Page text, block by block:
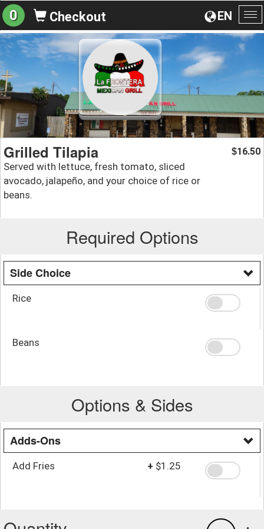
EN
0 Checkout
Grilled Tilapia
Served with lettuce, fresh tomato, sliced
avocado, jalapeño, and your choice of rice or
beans.
$16.50
Required Options
Side Choice
Rice
Beans
Options & Sides
Adds-Ons
Add Fries + $1.25